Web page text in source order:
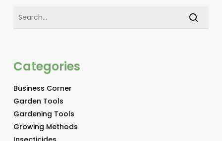
Categories
Business Corner
Garden Tools
Gardening Tools
Growing Methods